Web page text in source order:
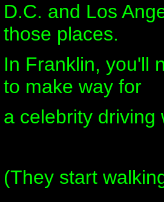
D.C. and Los
those places.
In Franklin, you'll
to make way for
a celebrity driving
(They start